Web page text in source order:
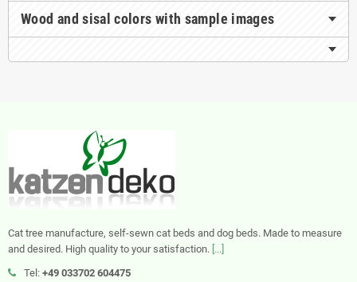
Wood and sisal colors with sample images
Cat tree manufacture, self-sewn cat beds and dog beds. Made to measure
and desired. High quality to your satisfaction. [...]
Tel: +49 033702 604475